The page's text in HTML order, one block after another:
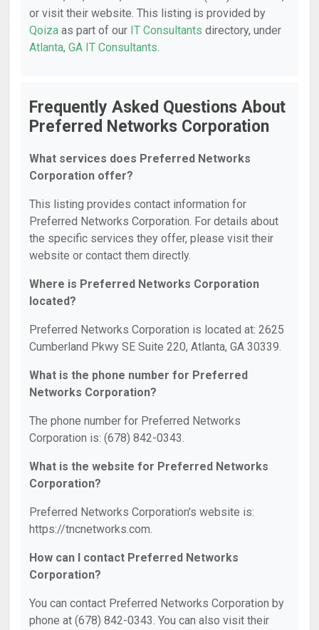
or visit their website. This listing is provided by
Qoiza as part of our IT Consultants directory, under
Atlanta, GA IT Consultants.
Frequently Asked Questions About
Preferred Networks Corporation
What services does Preferred Networks
Corporation offer?
This listing provides contact information for
Preferred Networks Corporation. For details about
the specific services they offer, please visit their
website or contact them directly.
Where is Preferred Networks Corporation
located?
Preferred Networks Corporation is located at: 2625
Cumberland Pkwy SE Suite 220, Atlanta, GA 30339.
What is the phone number for Preferred
Networks Corporation?
The phone number for Preferred Networks
Corporation is: (678) 842-0343.
What is the website for Preferred Networks
Corporation?
Preferred Networks Corporation's website is:
https://tncnetworks.com.
How can I contact Preferred Networks
Corporation?
You can contact Preferred Networks Corporation by
phone at (678) 842-0343. You can also visit their